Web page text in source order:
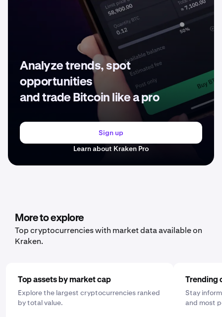
Analyze trends, spot
opportunities
and trade Bitcoin like a pro
Sign up
Learn about Kraken Pro
More to explore
Top cryptocurrencies with market data available on
Kraken.
Top assets by market cap
Explore the largest cryptocurrencies ranked
by total value.
Trending
Stay
and most